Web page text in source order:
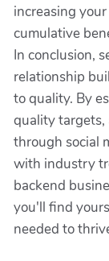
increasing
cumulative
In conclusion,
relationship
to quality. By
quality targets,
through social
with industry
backend
you'll find
needed to